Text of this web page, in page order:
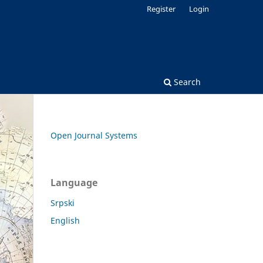
Search
Register Login
Open Journal Systems
Language
Srpski
English